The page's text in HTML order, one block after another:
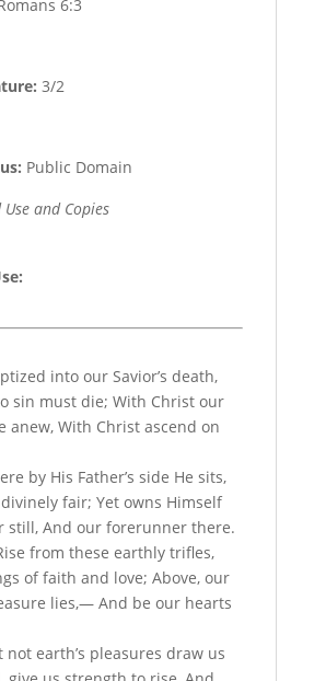
6:3
3/2
Public Domain
and Copies
:
into our Savior’s death,
sin must die; With Christ our
anew, With Christ ascend on
by His Father’s side He sits,
fair; Yet owns Himself
still, And our forerunner there.
from these earthly trifles,
of faith and love; Above, our
lies,— And be our hearts
not earth’s pleasures draw us